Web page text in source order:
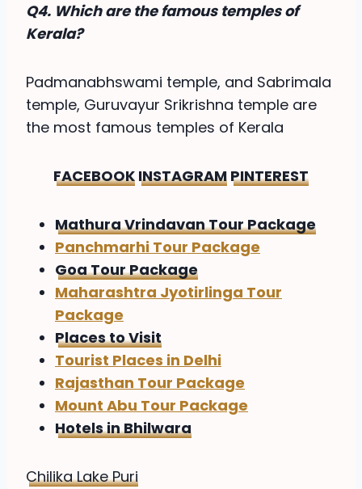
Q4. Which are the famous temples of
Kerala?
Padmanabhswami temple, and Sabrimala
temple, Guruvayur Srikrishna temple are
the most famous temples of Kerala
FACEBOOK INSTAGRAM PINTEREST
Mathura Vrindavan Tour Package
Panchmarhi Tour Package
Goa Tour Package
Maharashtra Jyotirlinga Tour
Package
Places to Visit
Tourist Places in Delhi
Rajasthan Tour Package
Mount Abu Tour Package
Hotels in Bhilwara
Chilika Lake Puri